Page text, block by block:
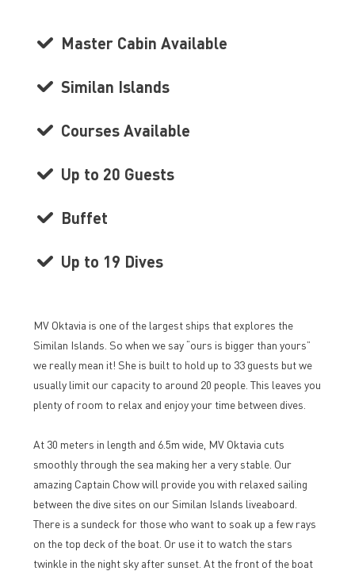
Master Cabin Available
Similan Islands
Courses Available
Up to 20 Guests
Buffet
Up to 19 Dives
MV Oktavia is one of the largest ships that explores the
Similan Islands. So when we say “ours is bigger than yours”
we really mean it! She is built to hold up to 33 guests but we
usually limit our capacity to around 20 people. This leaves you
plenty of room to relax and enjoy your time between dives.
At 30 meters in length and 6.5m wide, MV Oktavia cuts
smoothly through the sea making her a very stable. Our
amazing Captain Chow will provide you with relaxed sailing
between the dive sites on our Similan Islands liveaboard.
There is a sundeck for those who want to soak up a few rays
on the top deck of the boat. Or use it to watch the stars
twinkle in the night sky after sunset. At the front of the boat